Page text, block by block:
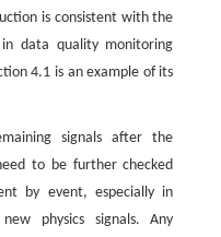
is consistent with the
data quality monitoring
4.1 is an example of its
signals after the
to be further checked
by event, especially in
physics signals. Any